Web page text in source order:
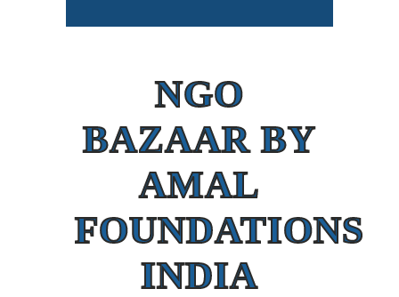
NGO
BAZAAR BY
AMAL
FOUNDATIONS
INDIA